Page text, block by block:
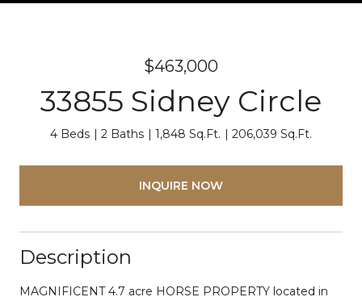
$463,000
33855 Sidney Circle
4 Beds 2 Baths 1,848 Sq.Ft. 206,039 Sq.Ft.
INQUIRE NOW
Description
MAGNIFICENT 4.7 acre HORSE PROPERTY located in